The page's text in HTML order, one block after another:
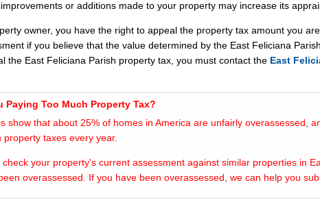
or additions made to your property may increase its
owner, you have the right to appeal the property tax amount you
if you believe that the value determined by the East Feliciana
the East Feliciana Parish property tax, you must contact the East
Paying Too Much Property Tax?
show that about 25% of homes in America are unfairly overassessed,
property taxes every year.
check your property's current assessment against similar properties in
overassessed. If you have been overassessed, we can help you